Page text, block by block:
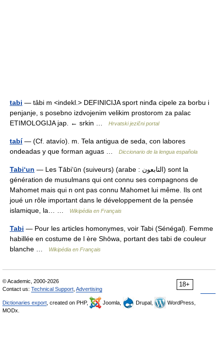
tabi — tȃbi m <indekl.> DEFINICIJA sport ninđa cipele za borbu i
penjanje, s posebno izdvojenim velikim prostorom za palac
ETIMOLOGIJA jap. ← srkin …
Hrvatski jezični portal
tabí— (Cf. atavío). m. Tela antigua de seda, con labores
ondeadas y que forman aguas …
Diccionario de la lengua española
Tabi‘un — Les Tābi‘ūn (suiveurs) (arabe : التابعون) sont la
génération de musulmans qui ont connu ses compagnons de
Mahomet mais qui n ont pas connu Mahomet lui même. Ils ont
joué un rôle important dans le développement de la pensée
islamique, la… …
Wikipédia en Français
Tabi — Pour les articles homonymes, voir Tabi (Sénégal). Femme
habillée en costume de l ère Shōwa, portant des tabi de couleur
blanche …
Wikipédia en Français
18+
© Academic, 2000-2026
Contact us: Technical Support Advertising
Dictionaries export , created on PHP, Joomla, Drupal,
WordPress,
MODx.